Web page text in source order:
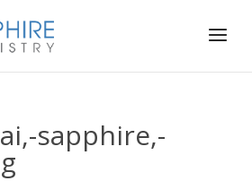
sapphire,-